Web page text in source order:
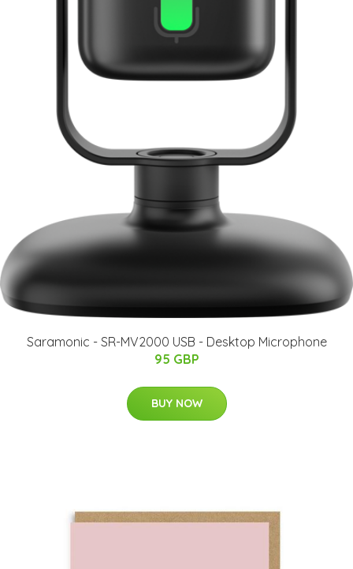
Saramonic - SR-MV2000 USB - Desktop Microphone
95 GBP
BUY NOW